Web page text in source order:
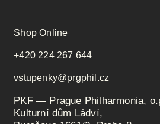
Shop Online
+420 224 267 644
vstupenky@prgphil.cz
PKF — Prague Philharmonia,
Kulturní dům Ládví,